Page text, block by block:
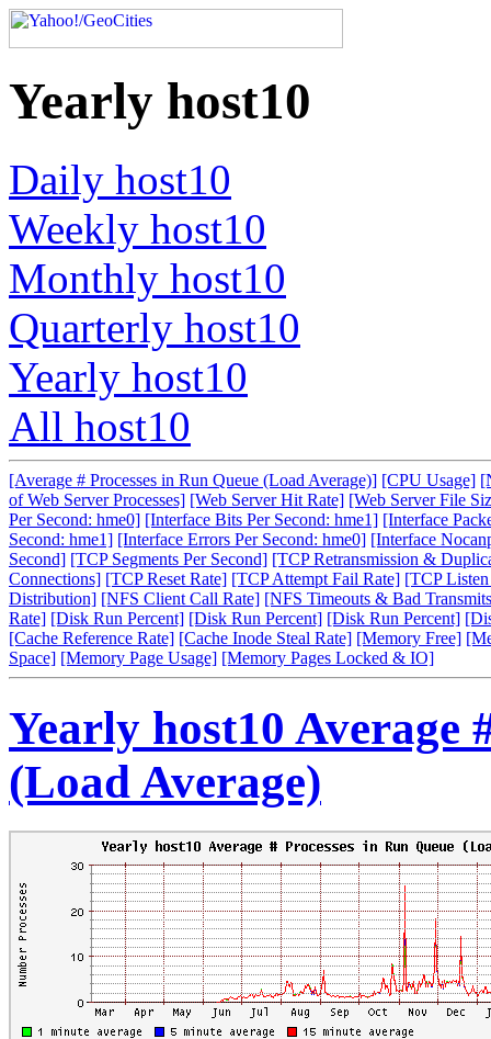
Yearly host10
Daily host10
Weekly host10
Monthly host10
Quarterly host10
Yearly host10
All host10
[Average # Processes in Run Queue (Load Average)] [CPU Usage]
of Web Server Processes] [Web Server Hit Rate] [Web Server File
Per Second: hme0] [Interface Bits Per Second: hme1] [Interface
Second: hme1] [Interface Errors Per Second: hme0] [Interface
Second] [TCP Segments Per Second] [TCP Retransmission &
Connections] [TCP Reset Rate] [TCP Attempt Fail Rate] [TCP
Distribution] [NFS Client Call Rate] [NFS Timeouts & Bad
Rate] [Disk Run Percent] [Disk Run Percent] [Disk Run Percent]
[Cache Reference Rate] [Cache Inode Steal Rate] [Memory Free]
Space] [Memory Page Usage] [Memory Pages Locked & IO]
Yearly host10 Average
(Load Average)